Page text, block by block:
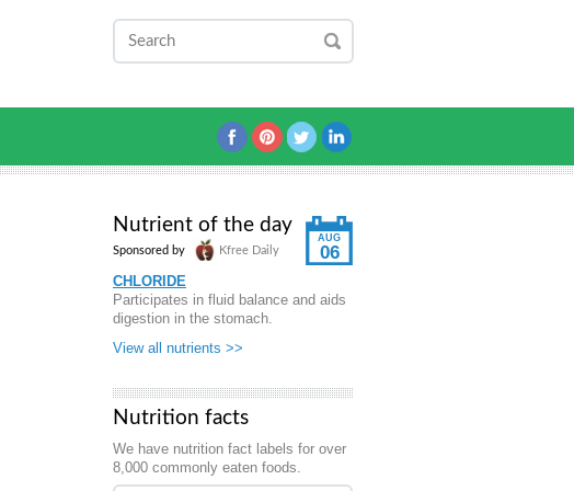
AUG
06
Nutrient of the day
Sponsored by Kfree Daily
CHLORIDE
Participates in fluid balance and aids
digestion in the stomach.
View all nutrients >>
Nutrition facts
We have nutrition fact labels for over
8,000 commonly eaten foods.